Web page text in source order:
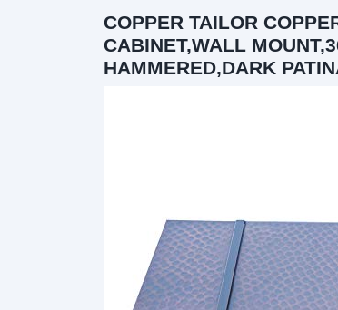
COPPER TAILOR
CABINET,WALL
HAMMERED,DARK